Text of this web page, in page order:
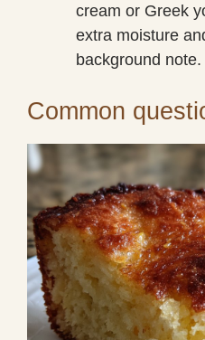
cream or Greek
extra moisture
background note.
Common